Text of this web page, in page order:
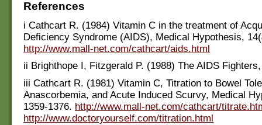
References
i Cathcart R. (1984) Vitamin C in the treatment of
Deficiency Syndrome (AIDS), Medical Hypothesis,
http://www.mall-net.com/cathcart/aids.html
ii Brighthope I, Fitzgerald P. (1988) The AIDS
iii Cathcart R. (1981) Vitamin C, Titration to Bowel
Anascorbemia, and Acute Induced Scurvy, Medical
1359-1376. http://www.mall-net.com/cathcart/
http://www.doctoryourself.com/titration.html